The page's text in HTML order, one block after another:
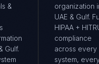
&
Gulf.
organization
UAE & Gulf.
HIPAA +
compliance
across every
system,